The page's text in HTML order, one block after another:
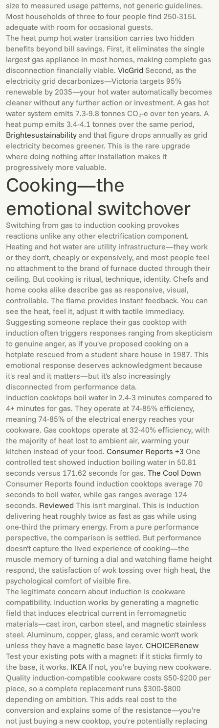
size to measured usage patterns, not generic guidelines.
Most households of three to four people find 250-315L
adequate with room for occasional guests.
The heat pump hot water transition carries two hidden
benefits beyond bill savings. First, it eliminates the single
largest gas appliance in most homes, making complete gas
disconnection financially viable. VicGrid Second, as the
electricity grid decarbonizes—Victoria targets 95%
renewable by 2035—your hot water automatically becomes
cleaner without any further action or investment. A gas hot
water system emits 7.3-9.8 tonnes CO₂-e over ten years. A
heat pump emits 3.4-4.1 tonnes over the same period,
Brightesustainability and that figure drops annually as grid
electricity becomes greener. This is the rare upgrade
where doing nothing after installation makes it
progressively more valuable.
Cooking—the
emotional switchover
Switching from gas to induction cooking provokes
reactions unlike any other electrification component.
Heating and hot water are utility infrastructure—they work
or they don't, cheaply or expensively, and most people feel
no attachment to the brand of furnace ducted through their
ceiling. But cooking is ritual, technique, identity. Chefs and
home cooks alike describe gas as responsive, visual,
controllable. The flame provides instant feedback. You can
see the heat, feel it, adjust it with tactile immediacy.
Suggesting someone replace their gas cooktop with
induction often triggers responses ranging from skepticism
to genuine anger, as if you've proposed cooking on a
hotplate rescued from a student share house in 1987. This
emotional response deserves acknowledgment because
it's real and it matters—but it's also increasingly
disconnected from performance data.
Induction cooktops boil water in 2.4-3 minutes compared to
4+ minutes for gas. They operate at 74-85% efficiency,
meaning 74-85% of the electrical energy reaches your
cookware. Gas cooktops operate at 32-40% efficiency, with
the majority of heat lost to ambient air, warming your
kitchen instead of your food. Consumer Reports +3 One
controlled test showed induction boiling water in 50.81
seconds versus 171.62 seconds for gas. The Cool Down
Consumer Reports found induction cooktops average 70
seconds to boil water, while gas ranges average 124
seconds. Reviewed This isn't marginal. This is induction
delivering heat roughly twice as fast as gas while using
one-third the primary energy. From a pure performance
perspective, the comparison is settled. But performance
doesn't capture the lived experience of cooking—the
muscle memory of turning a dial and watching flame height
respond, the satisfaction of wok tossing over high heat, the
psychological comfort of visible fire.
The legitimate concern about induction is cookware
compatibility. Induction works by generating a magnetic
field that induces electrical current in ferromagnetic
materials—cast iron, carbon steel, and magnetic stainless
steel. Aluminum, copper, glass, and ceramic won't work
unless they have a magnetic base layer. CHOICERenew
Test your existing pots with a magnet: if it sticks firmly to
the base, it works. IKEA If not, you're buying new cookware.
Quality induction-compatible cookware costs $50-$200 per
piece, so a complete replacement runs $300-$800
depending on ambition. This adds real cost to the
conversion and explains some of the resistance—you're
not just buying a new cooktop, you're potentially replacing